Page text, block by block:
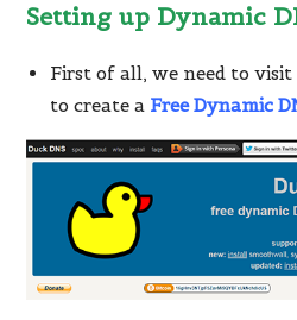
Setting up Dynamic
First of all, we need to
to create a Free Dynamic